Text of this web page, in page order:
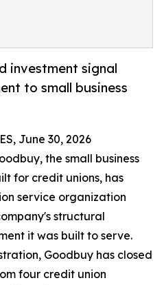
investment signal
to small business
June 30, 2026
the small business
for credit unions, has
service organization
structural
it was built to serve.
Goodbuy has closed
four credit union